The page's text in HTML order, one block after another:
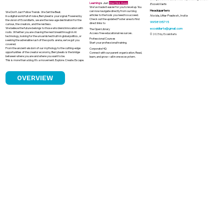
The Indelible Stain of Bollywood's
We Don’t Just Follow Trends. We Set the Beat.
In a digital world full of noise, Berrybeat is your signal. Powered by
the vision of Ecoskillarts, we are the new-age destination for the
curious, the creators, and the restless.
We believe the future belongs to those who blend innovation with
roots. Whether you are chasing the next breakthrough in AI
technology, looking for the unvarnished truth in global politics, or
seeking the adrenaline rush of the sports arena, we’ve got you
covered.
From the ancient wisdom of our mythology to the cutting-edge
opportunities of the creator economy, Berrybeats is the bridge
between where you are and where you want to be.
This is more than a blog. It’s a movement. Explore. Create. Escape.
OVERVIEW
Learningis JustOne Click Away
We’ve made it easier for you to level up. You
can now navigate directly from our blog
articles to the tools you need to succeed.
Check out the updated Footer area to find
direct links to
The Open Library
Access free educational resources.
Professional Courses
Start your professional training.
Corporate HQ
Connect with our parent organization. Read,
learn, and grow—all in one ecosystem.
Ecoskillarts
Headquarters
Noida, Uttar Pradesh, India
9958135715
ecoskillarts@gmail.com
© 2025 by Ecoskillarts